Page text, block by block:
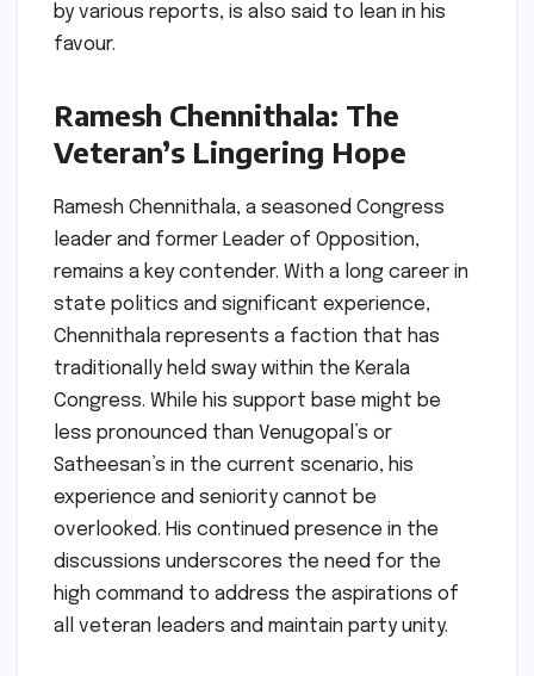
by various reports, is also said to lean in his
favour.
Ramesh Chennithala: The
Veteran’s Lingering Hope
Ramesh Chennithala, a seasoned Congress
leader and former Leader of Opposition,
remains a key contender. With a long career in
state politics and significant experience,
Chennithala represents a faction that has
traditionally held sway within the Kerala
Congress. While his support base might be
less pronounced than Venugopal’s or
Satheesan’s in the current scenario, his
experience and seniority cannot be
overlooked. His continued presence in the
discussions underscores the need for the
high command to address the aspirations of
all veteran leaders and maintain party unity.